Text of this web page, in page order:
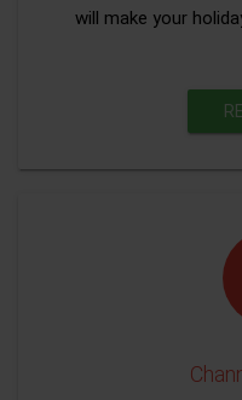
will make your